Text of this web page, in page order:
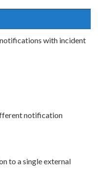
with incident
notification
to a single external